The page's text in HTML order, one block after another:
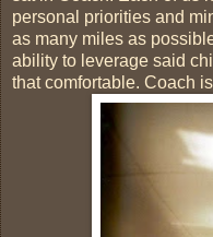
personal priorities and
as many miles as
ability to leverage said
that comfortable. Coach